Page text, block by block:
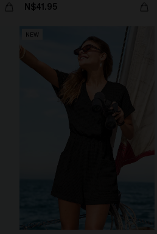
N$41.95
NEW